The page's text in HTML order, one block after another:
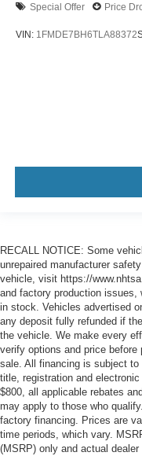
Special Offer Price
VIN: 1FMDE7BH6TLA88372
RECALL NOTICE: Some
unrepaired manufacturer
vehicle, visit https://
and factory production issues,
in stock. Vehicles advertised
any deposit fully refunded if
the vehicle. We make every
verify options and price
sale. All financing is subject
title, registration and
$800, all applicable rebates
may apply to those who
factory financing. Prices are
time periods, which vary.
(MSRP) only and actual